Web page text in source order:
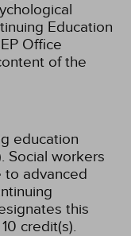
Education
Office
of the
education
Social workers
to advanced
this
credit(s).